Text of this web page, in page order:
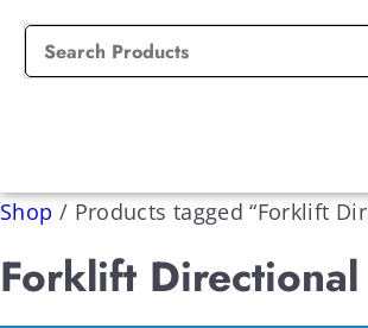
Shop / Products tagged “Forklift
Forklift Directional